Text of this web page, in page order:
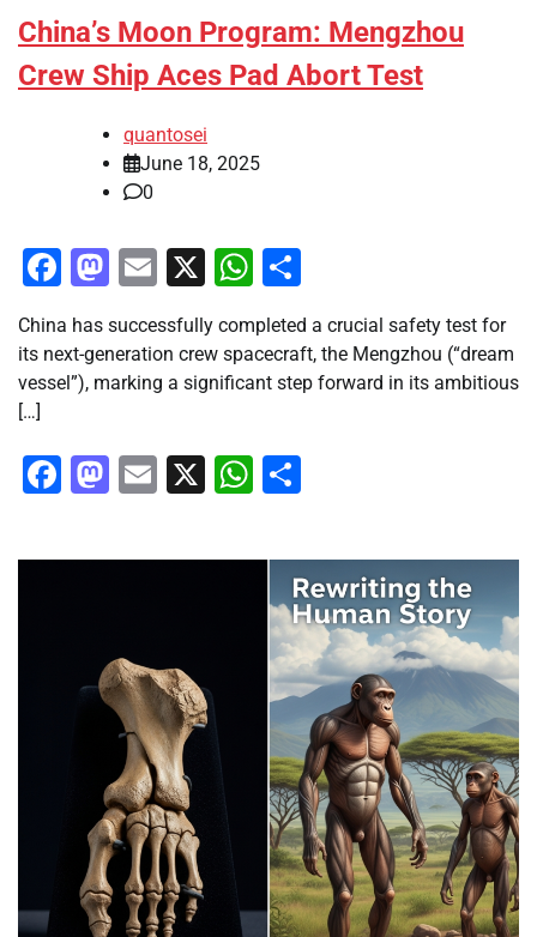
China’s Moon Program: Mengzhou
Crew Ship Aces Pad Abort Test
quantosei
June 18, 2025
0
Facebook
Mastodon
Email
X WhatsApp
China has successfully completed a crucial safety test for
its next-generation crew spacecraft, the Mengzhou (“dream
vessel”), marking a significant step forward in its ambitious
[…]
Facebook
Mastodon
Email
X WhatsApp